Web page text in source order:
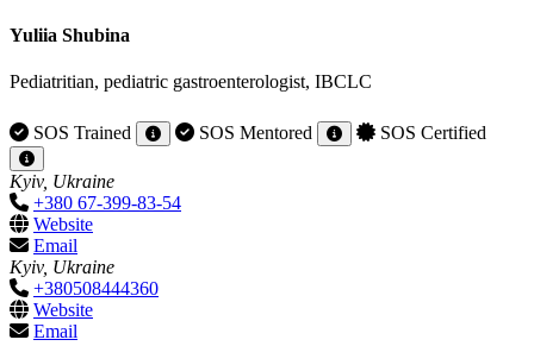
Yuliia Shubina
Pediatritian, pediatric gastroenterologist, IBCLC
SOS Trained SOS Mentored SOS Certified
Kyiv, Ukraine
+380 67-399-83-54
Website
Email
Kyiv, Ukraine
+380508444360
Website
Email